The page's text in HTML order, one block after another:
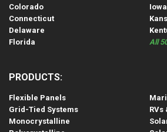
Colorado
Connecticut
Delaware
Florida
Iowa
All
PRODUCTS:
Flexible Panels
Grid-Tied Systems
Monocrystalline
RVs